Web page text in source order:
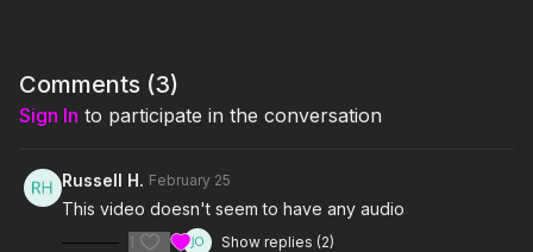
Comments (3)
Sign In to participate in the conversation
Russell H. February 25
This video doesn't seem to have any audio
1 Show replies (2)